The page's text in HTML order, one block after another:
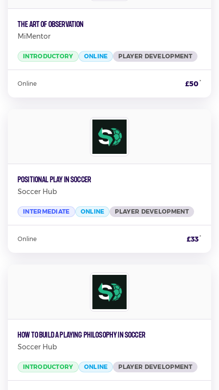
The Art of Observation
MiMentor
INTRODUCTORY ONLINE PLAYER DEVELOPMENT
Online £50*
Positional Play in Soccer
Soccer Hub
INTERMEDIATE ONLINE PLAYER DEVELOPMENT
Online £33*
How to Build a Playing Philosophy in Soccer
Soccer Hub
INTRODUCTORY ONLINE PLAYER DEVELOPMENT